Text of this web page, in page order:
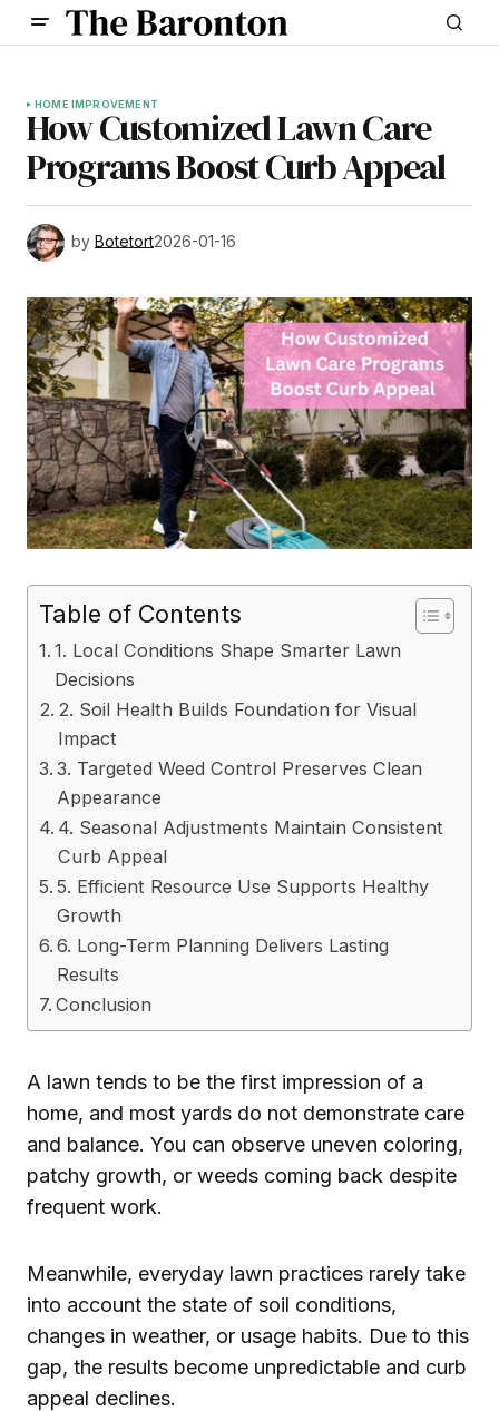
HOME IMPROVEMENT
How Customized Lawn Care
Programs Boost Curb Appeal
by Botetort2026-01-16
Table of Contents
1. Local Conditions Shape Smarter Lawn
Decisions
2. Soil Health Builds Foundation for Visual
Impact
3. Targeted Weed Control Preserves Clean
Appearance
4. Seasonal Adjustments Maintain Consistent
Curb Appeal
5. Efficient Resource Use Supports Healthy
Growth
6. Long-Term Planning Delivers Lasting
Results
Conclusion
A lawn tends to be the first impression of a
home, and most yards do not demonstrate care
and balance. You can observe uneven coloring,
patchy growth, or weeds coming back despite
frequent work.
Meanwhile, everyday lawn practices rarely take
into account the state of soil conditions,
changes in weather, or usage habits. Due to this
gap, the results become unpredictable and curb
appeal declines.